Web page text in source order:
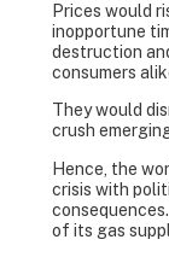
Prices would
inopportune
destruction
consumers
They would
crush
Hence, the
crisis with
of its gas